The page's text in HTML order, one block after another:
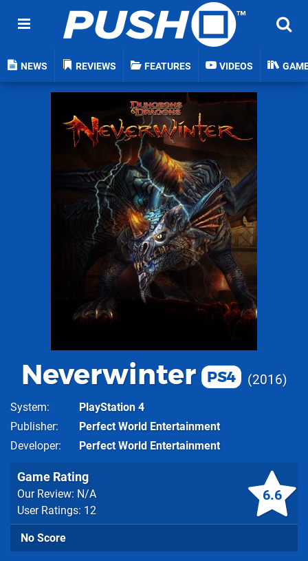
NEWS REVIEWS FEATURES VIDEOS
Neverwinter PS4 2016
System
PlayStation 4
Publisher
Perfect World Entertainment
Developer
Perfect World Entertainment
6.6
Game Rating
Our Review: N/A
User Ratings: 12
No Score